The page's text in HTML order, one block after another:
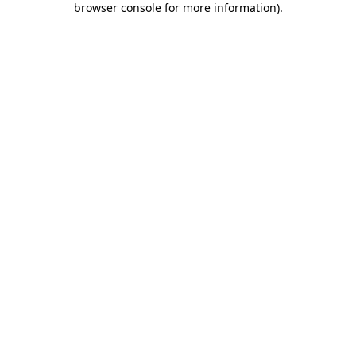
browser console for more information).